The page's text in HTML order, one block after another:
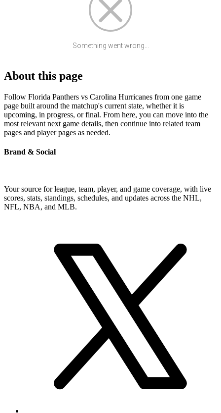
Something went wrong...
About this page
Follow Florida Panthers vs Carolina Hurricanes from one game
page built around the matchup's current state, whether it is
upcoming, in progress, or final. From here, you can move into the
most relevant next game details, then continue into related team
pages and player pages as needed.
Brand & Social
Your source for league, team, player, and game coverage, with live
scores, stats, standings, schedules, and updates across the NHL,
NFL, NBA, and MLB.